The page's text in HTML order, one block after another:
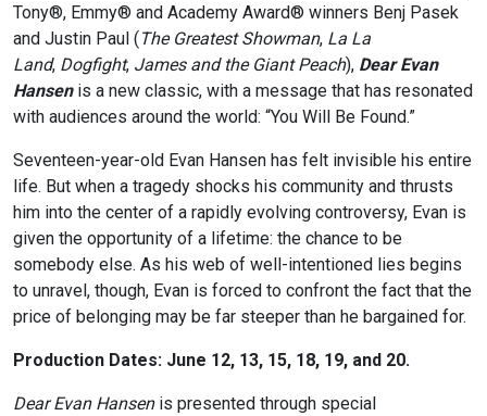
Tony®, Emmy® and Academy Award® winners Benj Pasek
and Justin Paul ( The Greatest Showman, La La
Land, Dogfight, James and the Giant Peach), Dear Evan
Hansenis a new classic, with a message that has resonated
with audiences around the world: “You Will Be Found.”
Seventeen-year-old Evan Hansen has felt invisible his entire
life. But when a tragedy shocks his community and thrusts
him into the center of a rapidly evolving controversy, Evan is
given the opportunity of a lifetime: the chance to be
somebody else. As his web of well-intentioned lies begins
to unravel, though, Evan is forced to confront the fact that the
price of belonging may be far steeper than he bargained for.
Production Dates: June 12, 13, 15, 18, 19, and 20.
Dear Evan Hansenis presented through special